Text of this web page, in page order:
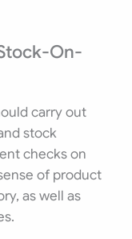
On-
carry out
stock
checks on
of product
as well as